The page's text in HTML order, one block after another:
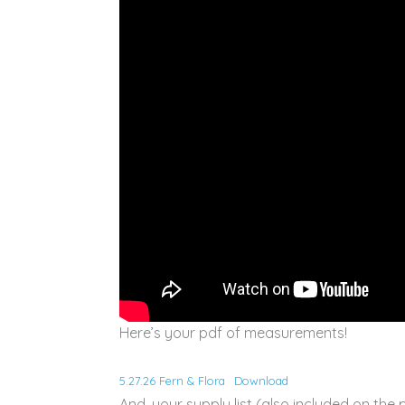
Here’s your pdf of measurements!
5.27.26 Fern & Flora Download